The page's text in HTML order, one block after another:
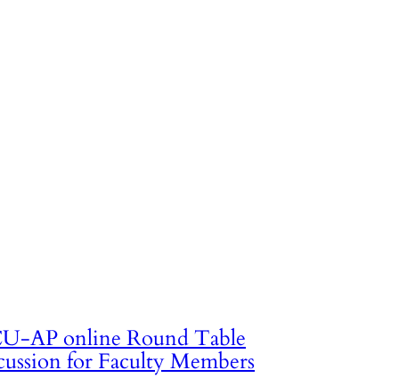
AP online Round Table
for Faculty Members